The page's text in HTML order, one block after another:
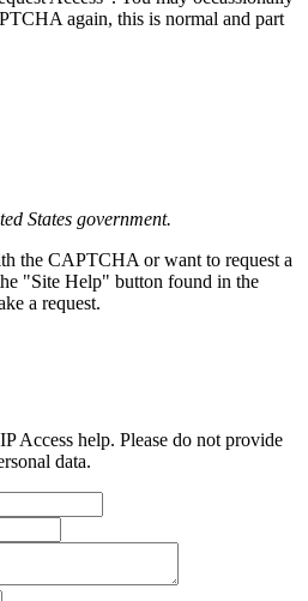
again, this is normal and part
States government.
the CAPTCHA or want to request a
"Site Help" button found in the
a request.
Access help. Please do not provide
data.